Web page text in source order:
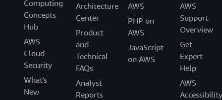
Computing
Concepts
Hub
AWS
Cloud
Security
What's
New
Architecture
Center
Product
and
Technical
FAQs
Analyst
Reports
AWS
PHP on
AWS
JavaScript
on AWS
AWS
Support
Overview
Get
Expert
Help
AWS
Accessibility